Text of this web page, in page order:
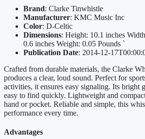
Brand: Clarke Tinwhistle
Manufacturer: KMC Music Inc
Color: D-Celtic
Dimensions: Height: 10.1 inches
0.6 inches Weight: 0.05 Pounds `
Publication Date: 2014-12-
Crafted from durable materials, the Clarke
produces a clear, loud sound. Perfect for
activities, it ensures easy signaling. Its bright
easy to find quickly. Lightweight and
hand or pocket. Reliable and simple, this
performance every time.
Advantages